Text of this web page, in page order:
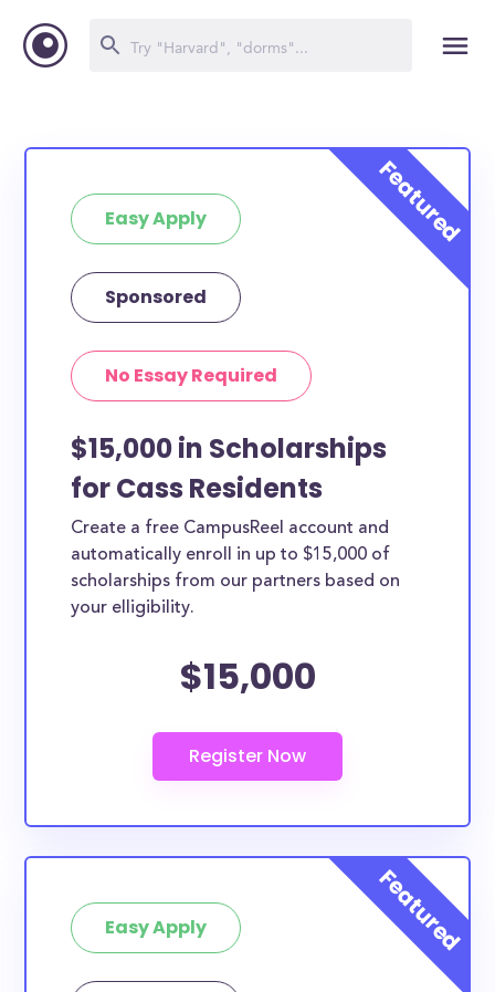
Easy Apply
Sponsored
No Essay Required
$15,000 in Scholarships
for Cass Residents
Create a free CampusReel account and
automatically enroll in up to $15,000 of
scholarships from our partners based on
your elligibility.
$15,000
Easy Apply